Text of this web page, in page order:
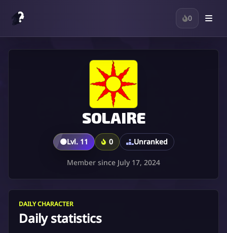
0
SOLAIRE
🟤Lvl. 11 0 Unranked
Member since July 17, 2024
DAILY CHARACTER
Daily statistics